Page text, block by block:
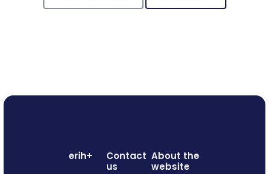
erih+
Contact
us
About the
website